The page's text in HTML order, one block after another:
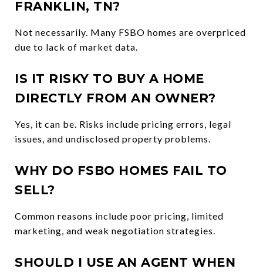
FRANKLIN, TN?
Not necessarily. Many FSBO homes are overpriced
due to lack of market data.
IS IT RISKY TO BUY A HOME
DIRECTLY FROM AN OWNER?
Yes, it can be. Risks include pricing errors, legal
issues, and undisclosed property problems.
WHY DO FSBO HOMES FAIL TO
SELL?
Common reasons include poor pricing, limited
marketing, and weak negotiation strategies.
SHOULD I USE AN AGENT WHEN